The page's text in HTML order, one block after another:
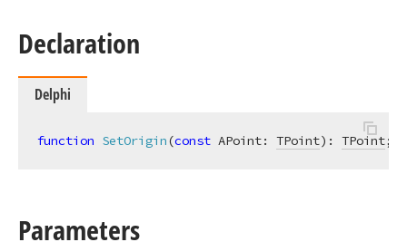
Declaration
Delphi
function SetOrigin(const APoint: TPoint) : TPoint;
Parameters